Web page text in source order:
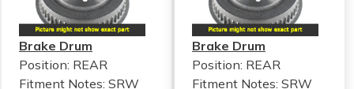
Brake Drum
Position: REAR
Fitment Notes: SRW
Brake Drum
Position: REAR
Fitment Notes:SRW